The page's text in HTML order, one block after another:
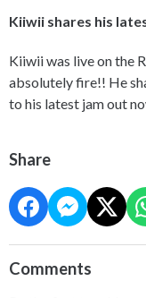
Kiiwii shares his
Kiiwii was live on the
absolutely fire!! He
to his latest jam out
Share
Comments